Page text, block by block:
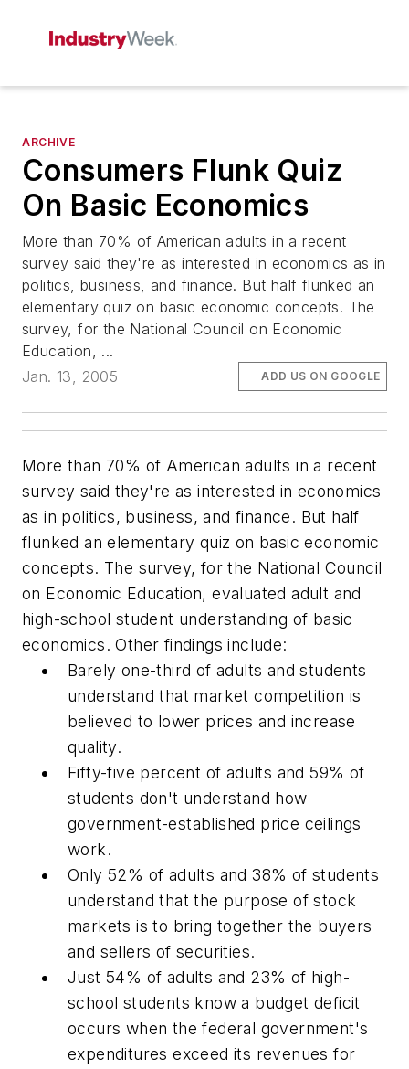
ARCHIVE
Consumers Flunk Quiz
On Basic Economics
More than 70% of American adults in a recent
survey said they're as interested in economics as in
politics, business, and finance. But half flunked an
elementary quiz on basic economic concepts. The
survey, for the National Council on Economic
Education, ...
Jan. 13, 2005
ADD US ON GOOGLE
More than 70% of American adults in a recent
survey said they're as interested in economics
as in politics, business, and finance. But half
flunked an elementary quiz on basic economic
concepts. The survey, for the National Council
on Economic Education, evaluated adult and
high-school student understanding of basic
economics. Other findings include:
Barely one-third of adults and students
understand that market competition is
believed to lower prices and increase
quality.
Fifty-five percent of adults and 59% of
students don't understand how
government-established price ceilings
work.
Only 52% of adults and 38% of students
understand that the purpose of stock
markets is to bring together the buyers
and sellers of securities.
Just 54% of adults and 23% of high-
school students know a budget deficit
occurs when the federal government's
expenditures exceed its revenues for